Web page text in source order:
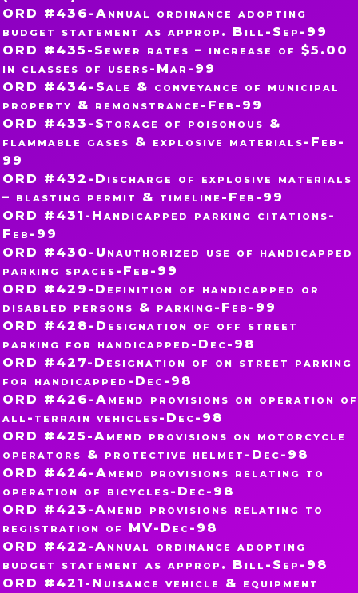
ORD #436-Annual ordinance adopting
budget statement as approp. Bill-Sep-99
ORD #435-Sewer rates – increase of $5.00
in classes of users-Mar-99
ORD #434-Sale & conveyance of municipal
property & remonstrance-Feb-99
ORD #433-Storage of poisonous &
flammable gases & explosive materials-Feb-
99
ORD #432-Discharge of explosive materials
– blasting permit & timeline-Feb-99
ORD #431-Handicapped parking citations-
Feb-99
ORD #430-Unauthorized use of handicapped
parking spaces-Feb-99
ORD #429-Definition of handicapped or
disabled persons & parking-Feb-99
ORD #428-Designation of off street
parking for handicapped-Dec-98
ORD #427-Designation of on street parking
for handicapped-Dec-98
ORD #426-Amend provisions on operation of
all-terrain vehicles-Dec-98
ORD #425-Amend provisions on motorcycle
operators & protective helmet-Dec-98
ORD #424-Amend provisions relating to
operation of bicycles-Dec-98
ORD #423-Amend provisions relating to
registration of MV-Dec-98
ORD #422-Annual ordinance adopting
budget statement as approp. Bill-Sep-98
ORD #421-Nuisance vehicle & equipment